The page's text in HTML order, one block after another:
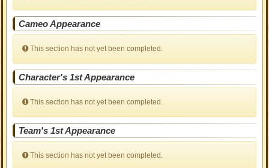
Cameo Appearance
This section has not yet been completed.
Character's 1st Appearance
This section has not yet been completed.
Team's 1st Appearance
This section has not yet been completed.